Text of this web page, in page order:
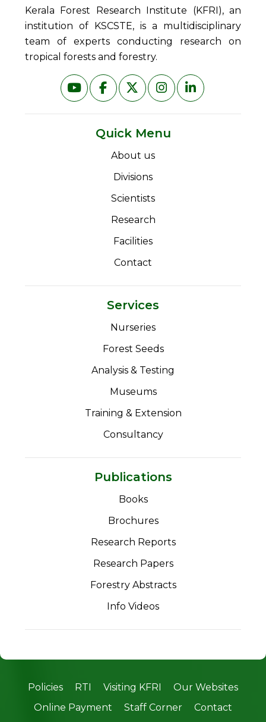
Kerala Forest Research Institute (KFRI), an
institution of KSCSTE, is a multidisciplinary
team of experts conducting research on
tropical forests and forestry.
Quick Menu
About us
Divisions
Scientists
Research
Facilities
Contact
Services
Nurseries
Forest Seeds
Analysis & Testing
Museums
Training & Extension
Consultancy
Publications
Books
Brochures
Research Reports
Research Papers
Forestry Abstracts
Info Videos
Policies RTI Visiting KFRI
Our Websites
Online Payment
Staff Corner Contact